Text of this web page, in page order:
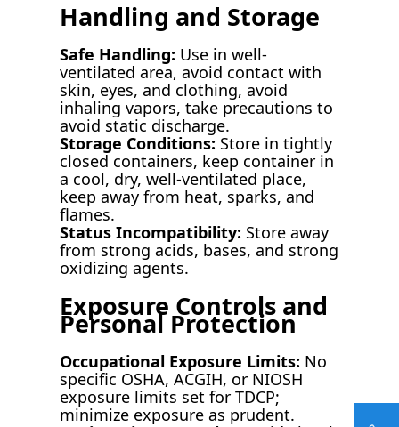
Handling and Storage
Safe Handling: Use in well-
ventilated area, avoid contact with
skin, eyes, and clothing, avoid
inhaling vapors, take precautions to
avoid static discharge.
Storage Conditions: Store in tightly
closed containers, keep container in
a cool, dry, well-ventilated place,
keep away from heat, sparks, and
flames.
Status Incompatibility: Store away
from strong acids, bases, and strong
oxidizing agents.
Exposure Controls and
Personal Protection
Occupational Exposure Limits: No
specific OSHA, ACGIH, or NIOSH
exposure limits set for TDCP;
minimize exposure as prudent.